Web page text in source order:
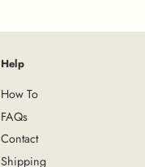
Help
How To
FAQs
Contact
Shipping